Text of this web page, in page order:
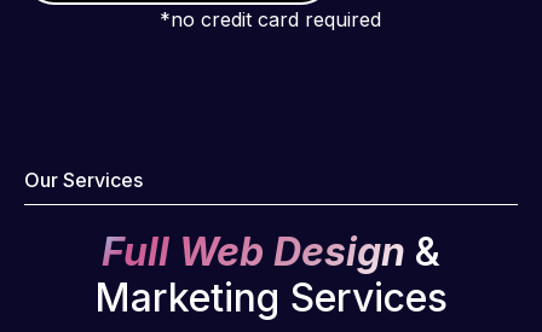
*no credit card required
Our Services
Full Web Design &
Marketing Services